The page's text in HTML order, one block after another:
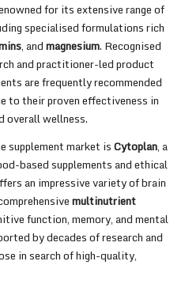
for its extensive range of
specialised formulations rich
, andmagnesium. Recognised
and practitioner-led product
are frequently recommended
to their proven effectiveness in
overall wellness.
supplement market isCytoplan, a
based supplements and ethical
an impressive variety of brain
multinutrient
function, memory, and mental
by decades of research and
in search of high-quality,